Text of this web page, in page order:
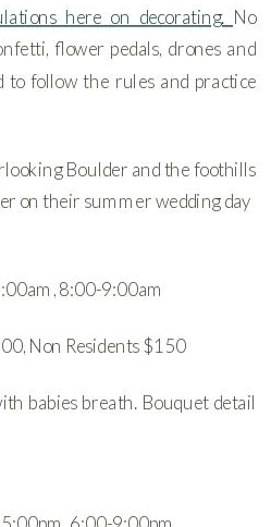
here on decorating. No
flower pedals, drones and
follow the rules and practice
8:00-9:00am
Non Residents $150